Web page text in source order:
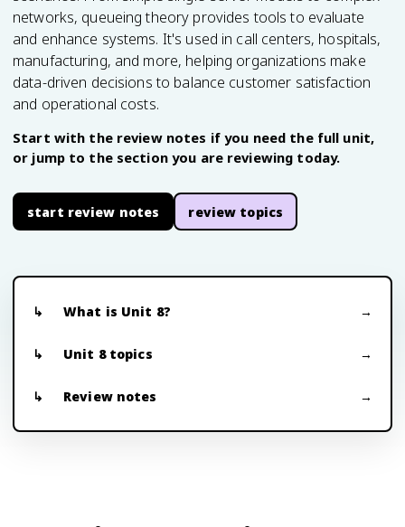
networks, queueing theory provides tools to evaluate
and enhance systems. It's used in call centers, hospitals,
manufacturing, and more, helping organizations make
data-driven decisions to balance customer satisfaction
and operational costs.
Start with the review notes if you need the full unit,
or jump to the section you are reviewing today.
start review notes review topics
What is Unit 8?
Unit 8 topics
Review notes